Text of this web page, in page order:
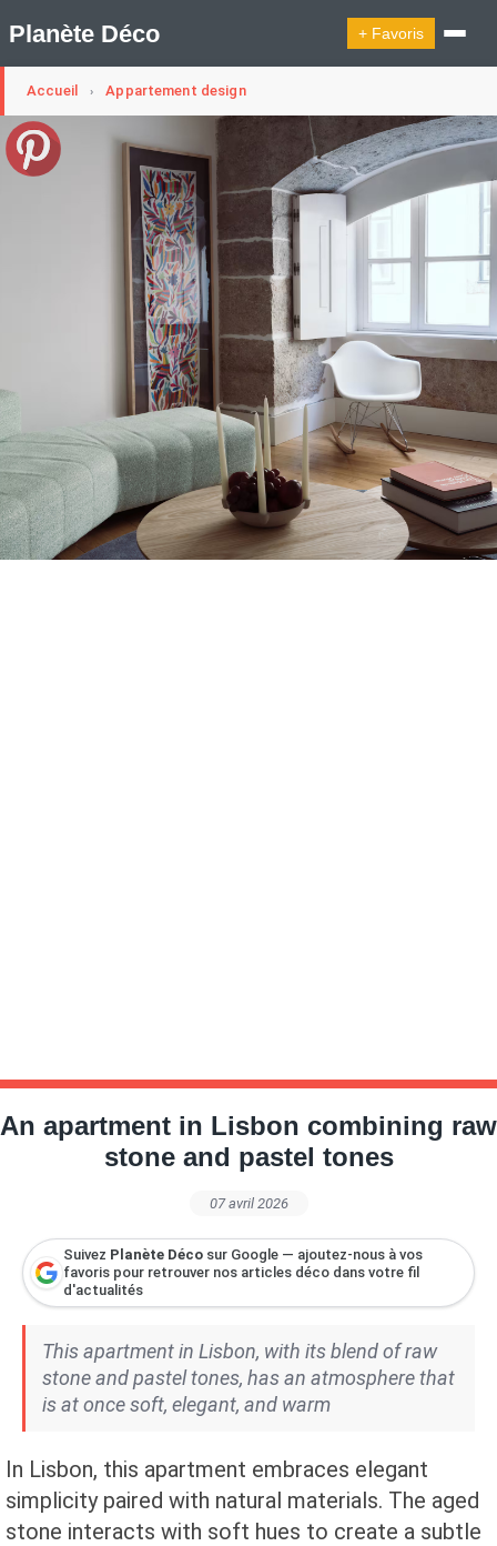
Planète Déco + Favoris
🛍︎ Shop Planète Déco ℹ︎ À propos
Appartement Design Belgique
Cabanes
Decoration Noël
Design Suédois En Quelques Photos
Idées Déco En 10 Photos
La Semaine Décoration Et Design
Maison En Ville
Méli-Mélo Suédois
Publi Reportage
Interieurs Scandinaves
La Décoration Selon Votre Signe Astrologique
Les Trouvailles Déco Du Jour
Loft
Maison Appartement Écologique
Maison Container/container House
Maison D'hôtes
Maison Et Appartement Vintage
On Décode La Déco
Petite Surface
Piscine Question De Style
Renovation
Revue De Week End
Tiny House
Accueil › Appartement design
An apartment in Lisbon combining raw
stone and pastel tones
07 avril 2026
Suivez Planète Déco sur Google — ajoutez-nous à vos
favoris pour retrouver nos articles déco dans votre fil
d'actualités
This apartment in Lisbon, with its blend of raw
stone and pastel tones, has an atmosphere that
is at once soft, elegant, and warm
In Lisbon, this apartment embraces elegant
simplicity paired with natural materials. The aged
stone interacts with soft hues to create a subtle